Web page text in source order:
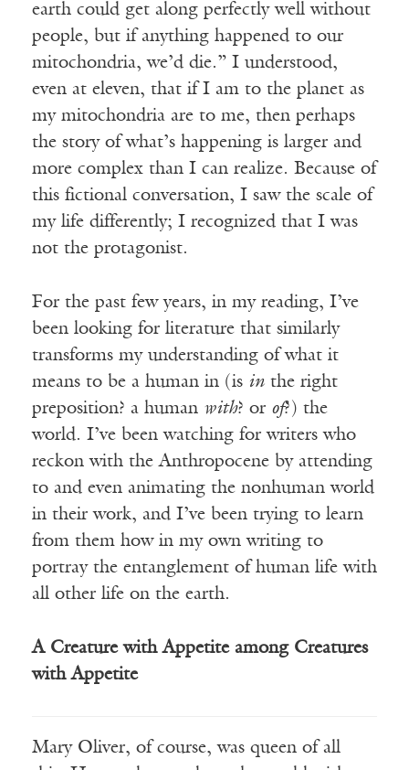
earth could get along perfectly well without
people, but if anything happened to our
mitochondria, we’d die.” I understood,
even at eleven, that if I am to the planet as
my mitochondria are to me, then perhaps
the story of what’s happening is larger and
more complex than I can realize. Because of
this fictional conversation, I saw the scale of
my life differently; I recognized that I was
not the protagonist.
For the past few years, in my reading, I’ve
been looking for literature that similarly
transforms my understanding of what it
means to be a human in (is in the right
preposition? a human with? or of?) the
world. I’ve been watching for writers who
reckon with the Anthropocene by attending
to and even animating the nonhuman world
in their work, and I’ve been trying to learn
from them how in my own writing to
portray the entanglement of human life with
all other life on the earth.
A Creature with Appetite among Creatures
with Appetite
Mary Oliver, of course, was queen of all